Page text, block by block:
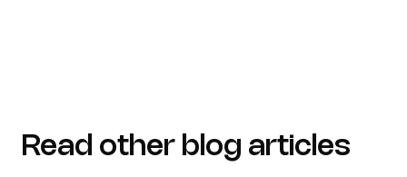
Read other blog articles